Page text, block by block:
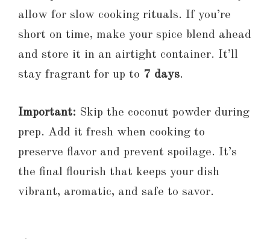
allow for slow cooking rituals. If you’re
short on time, make your spice blend ahead
and store it in an airtight container. It’ll
stay fragrant for up to 7 days.
Important: Skip the coconut powder during
prep. Add it fresh when cooking to
preserve flavor and prevent spoilage. It’s
the final flourish that keeps your dish
vibrant, aromatic, and safe to savor.